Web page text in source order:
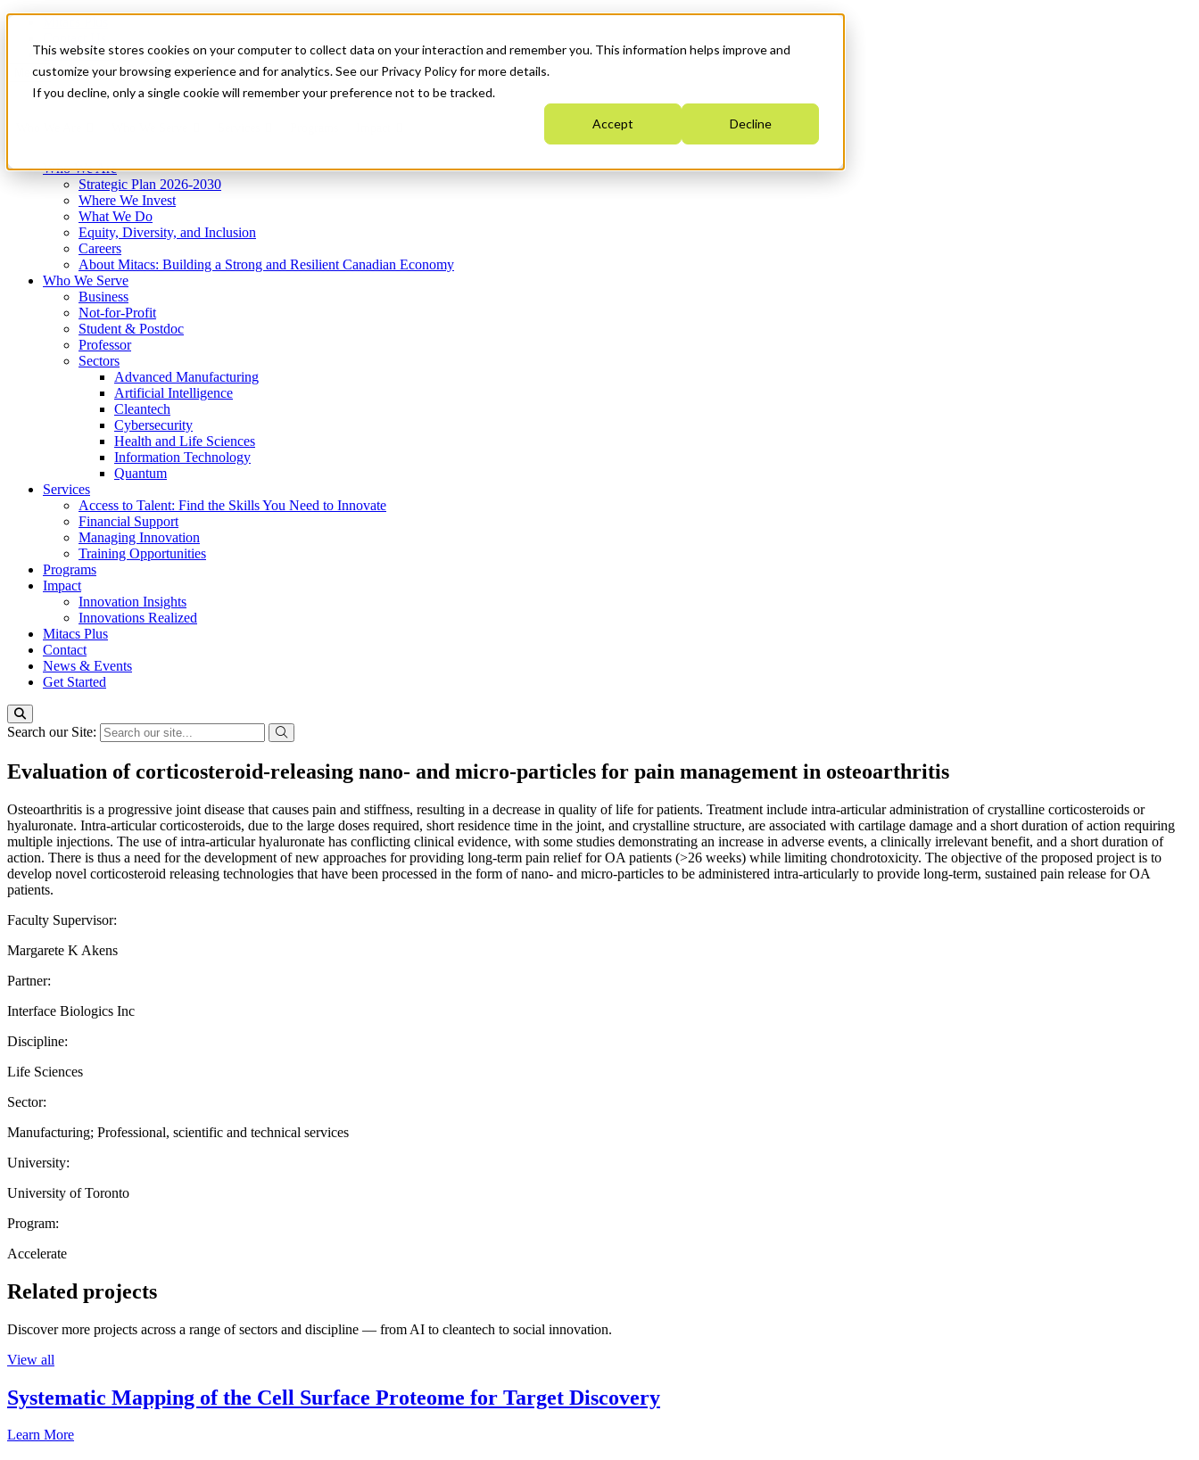
This website stores cookies on your computer to collect data on your interaction and remember you. This information helps improve and
customize your browsing experience and for analytics. See our Privacy Policy for more details.
If you decline, only a single cookie will remember your preference not to be tracked.
Accept Decline
News & Events
Get Started
Menu
Who We Are
Strategic Plan 2026-2030
Where We Invest
What We Do
Equity, Diversity, and Inclusion
Careers
About Mitacs: Building a Strong and Resilient Canadian Economy
Who We Serve
Business
Not-for-Profit
Student & Postdoc
Professor
Sectors
Advanced Manufacturing
Artificial Intelligence
Cleantech
Cybersecurity
Health and Life Sciences
Information Technology
Quantum
Services
Access to Talent: Find the Skills You Need to Innovate
Financial Support
Managing Innovation
Training Opportunities
Programs
Impact
Innovation Insights
Innovations Realized
Mitacs Plus
Contact
News & Events
Get Started
Search our Site:
Evaluation of corticosteroid-releasing nano- and micro-particles for pain management in osteoarthritis
Osteoarthritis is a progressive joint disease that causes pain and stiffness, resulting in a decrease in quality of life for patients. Treatment include intra-articular administration of crystalline corticosteroids or
hyaluronate. Intra-articular corticosteroids, due to the large doses required, short residence time in the joint, and crystalline structure, are associated with cartilage damage and a short duration of action requiring
multiple injections. The use of intra-articular hyaluronate has conflicting clinical evidence, with some studies demonstrating an increase in adverse events, a clinically irrelevant benefit, and a short duration of
action. There is thus a need for the development of new approaches for providing long-term pain relief for OA patients (>26 weeks) while limiting chondrotoxicity. The objective of the proposed project is to
develop novel corticosteroid releasing technologies that have been processed in the form of nano- and micro-particles to be administered intra-articularly to provide long-term, sustained pain release for OA
patients.
Faculty Supervisor:
Margarete K Akens
Partner:
Interface Biologics Inc
Discipline:
Life Sciences
Sector:
Manufacturing; Professional, scientific and technical services
University:
University of Toronto
Program:
Accelerate
Related projects
Discover more projects across a range of sectors and discipline — from AI to cleantech to social innovation.
View all
Systematic Mapping of the Cell Surface Proteome for Target Discovery
Learn More